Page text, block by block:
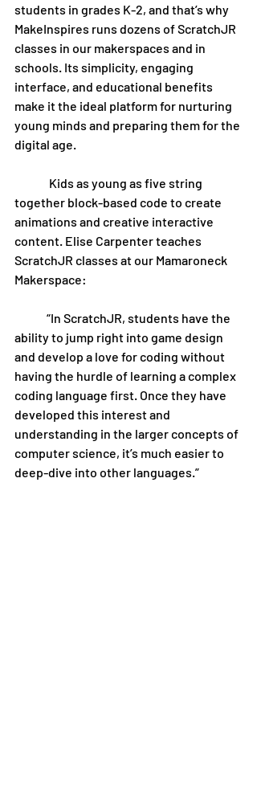
students in grades K-2, and that’s why
MakeInspires runs dozens of ScratchJR
classes in our makerspaces and in
schools. Its simplicity, engaging
interface, and educational benefits
make it the ideal platform for nurturing
young minds and preparing them for the
digital age.
together block-based code to create
animations and creative interactive
content. Elise Carpenter teaches
ScratchJR classes at our Mamaroneck
Makerspace:
ability to jump right into game design
and develop a love for coding without
having the hurdle of learning a complex
coding language first. Once they have
developed this interest and
understanding in the larger concepts of
computer science, it’s much easier to
deep-dive into other languages.”